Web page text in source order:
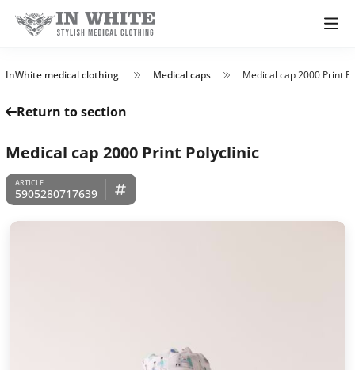
InWhite medical clothing Medical caps Medical cap 2000 Print
Return to section
Medical cap 2000 Print Polyclinic
5905280717639